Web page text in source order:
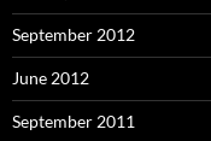
September 2012
June 2012
September 2011